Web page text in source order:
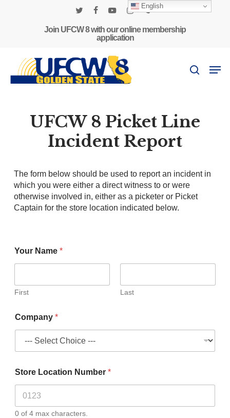
Join UFCW 8 with our online membership
application
search
UFCW 8 Picket Line
Incident Report
The form below should be used to report an incident in
which you were either a direct witness to or were
otherwise involved in, either as a picketer or Picket
Captain for the store location indicated below.
Your Name *
First Last
Company *
Store Location Number *
0 of 4 max characters.
English